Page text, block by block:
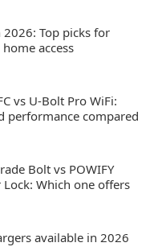
Top picks for
access
vs U-Bolt Pro WiFi:
performance compared
Bolt vs POWIFY
Lock: Which one offers
available in 2026